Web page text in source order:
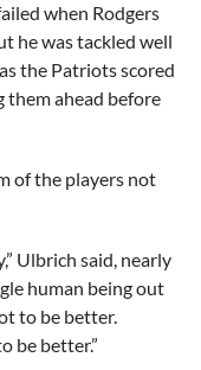
when Rodgers
he was tackled well
the Patriots scored
ahead before
of the players not
Ulbrich said, nearly
human being out
to be better.
be better.”